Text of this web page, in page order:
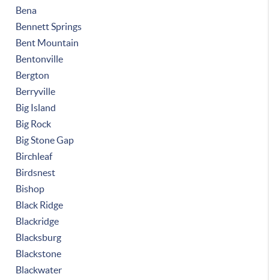
Bena
Bennett Springs
Bent Mountain
Bentonville
Bergton
Berryville
Big Island
Big Rock
Big Stone Gap
Birchleaf
Birdsnest
Bishop
Black Ridge
Blackridge
Blacksburg
Blackstone
Blackwater